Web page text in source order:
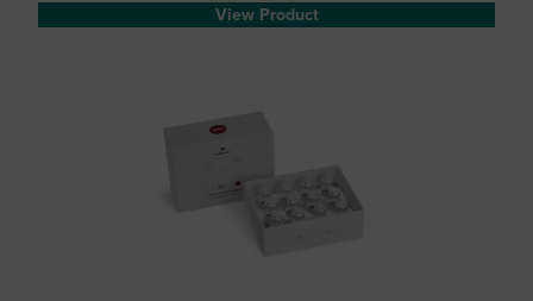
View Product